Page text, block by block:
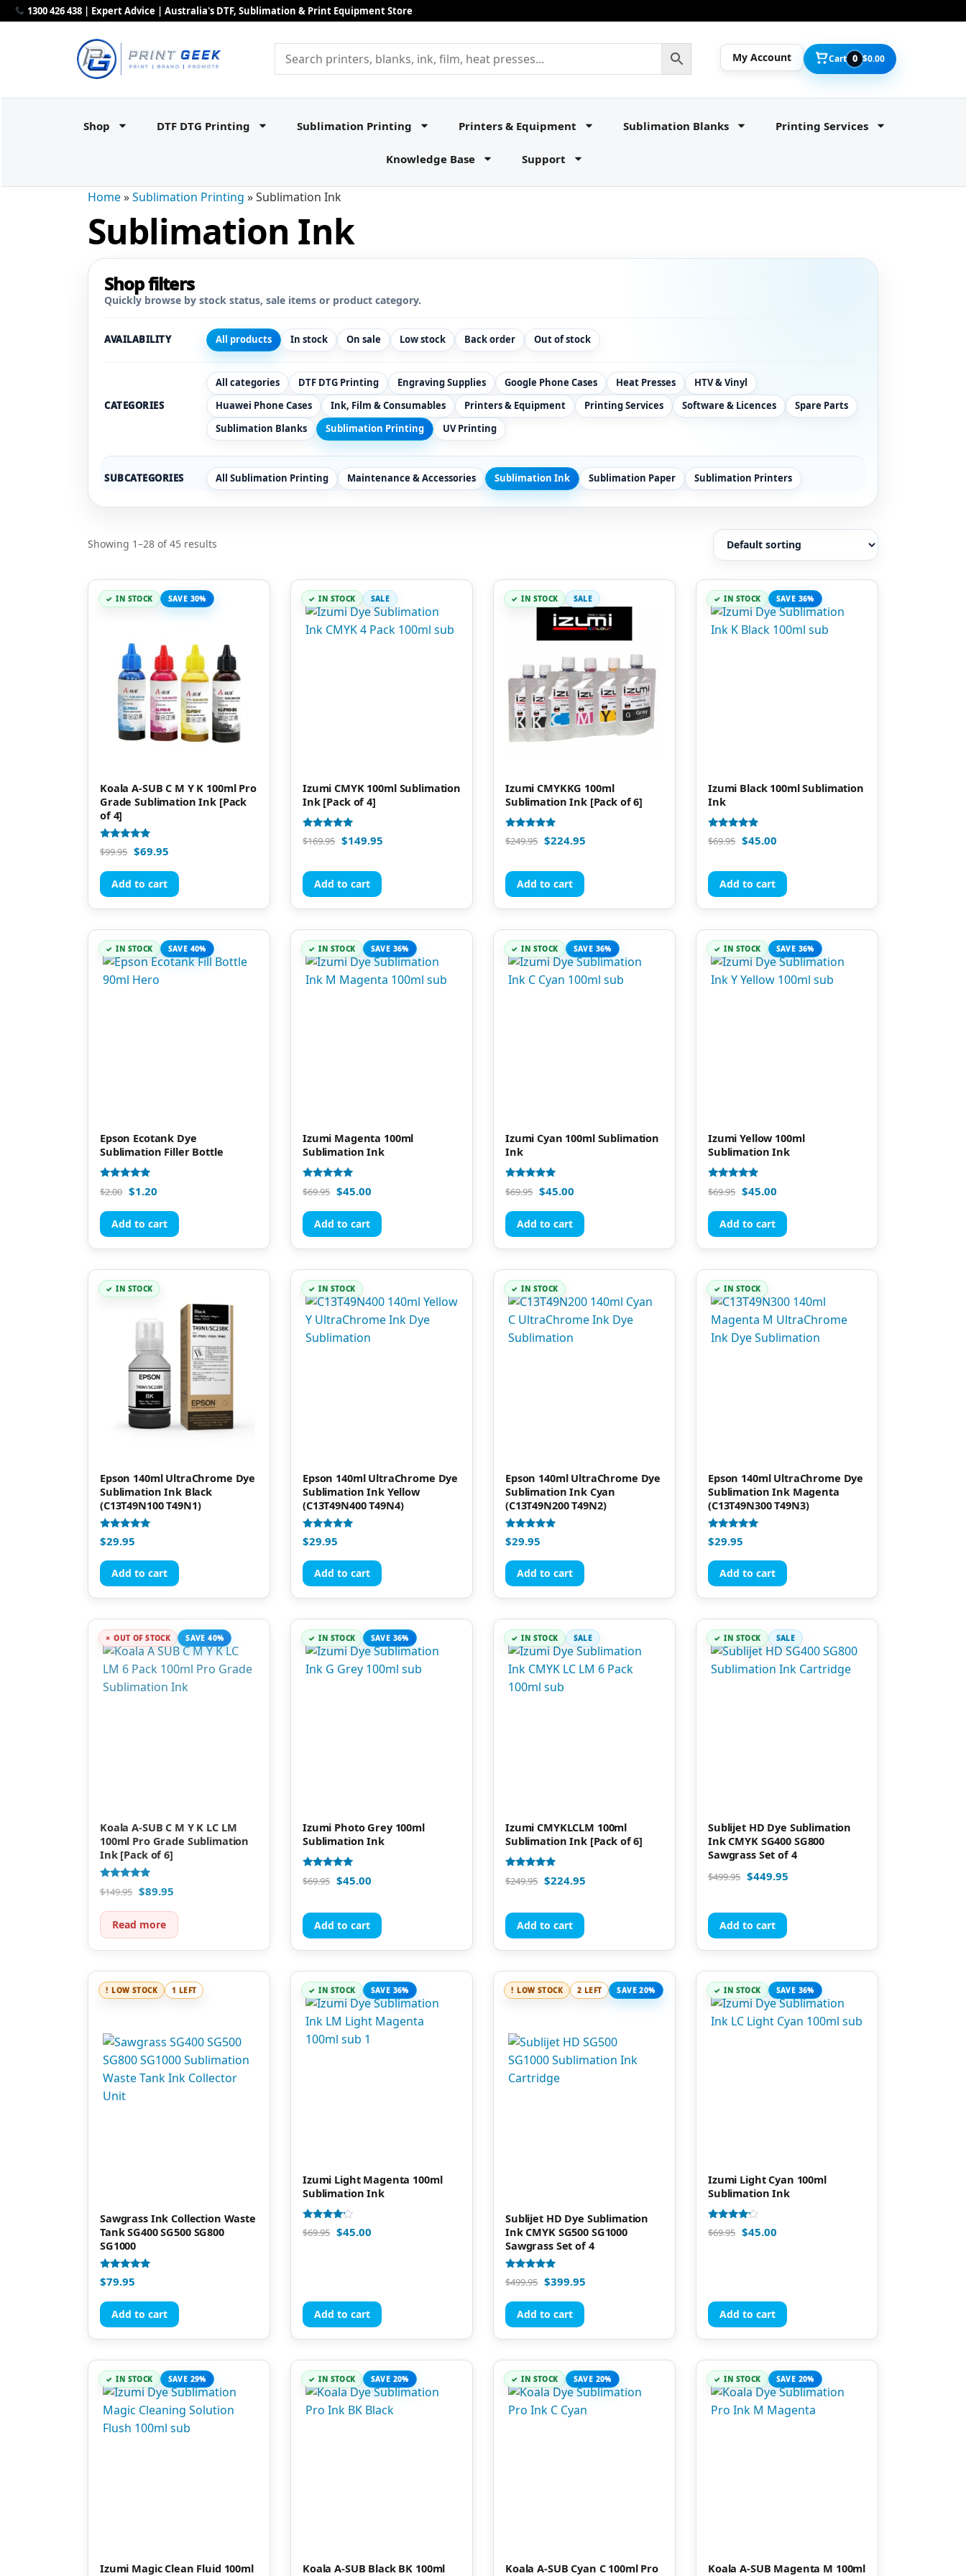
1300 426 438 | Expert Advice | Australia's DTF, Sublimation & Print Equipment Store
My Account Cart 0 $0.00
Shop DTF DTG Printing Sublimation Printing Printers & Equipment Sublimation Blanks Printing Services
Knowledge Base Support
Home»Sublimation Printing »Sublimation Ink
Sublimation Ink
Shop filters
Quickly browse by stock status, sale items or product category.
AVAILABILITY All products In stock On sale Low stock Back order Out of stock
CATEGORIES
All categories DTF DTG Printing Engraving Supplies Google Phone Cases Heat Presses
HTV & Vinyl
Huawei Phone Cases
Ink, Film & Consumables Printers & Equipment Printing Services Software & Licences
Spare Parts
Sublimation Blanks
Sublimation Printing UV Printing
SUBCATEGORIES All Sublimation Printing Maintenance & Accessories Sublimation Ink Sublimation Paper Sublimation Printers
Showing 1–28 of 45 results
IN STOCK SAVE 30%
Koala A-SUB C M Y K 100ml Pro
Grade Sublimation Ink [Pack
of 4]
Rated
4.94
$99.95 $69.95
Add to cart
IN STOCK SALE
Izumi CMYK 100ml Sublimation
Ink [Pack of 4]
Rated
4.77
$169.95 $149.95
Add to cart
IN STOCK SALE
Izumi CMYKKG 100ml
Sublimation Ink [Pack of 6]
Rated
4.92
$249.95 $224.95
Add to cart
IN STOCK SAVE 36%
Izumi Black 100ml Sublimation
Ink
Rated
4.85
$69.95 $45.00
Add to cart
IN STOCK SAVE 40%
Epson Ecotank Dye
Sublimation Filler Bottle
Rated
4.93
$2.00 $1.20
Add to cart
IN STOCK SAVE 36%
Izumi Magenta 100ml
Sublimation Ink
Rated
4.81
$69.95 $45.00
Add to cart
IN STOCK SAVE 36%
Izumi Cyan 100ml Sublimation
Ink
Rated
4.81
$69.95 $45.00
Add to cart
IN STOCK SAVE 36%
Izumi Yellow 100ml
Sublimation Ink
Rated
4.81
$69.95 $45.00
Add to cart
IN STOCK
Epson 140ml UltraChrome Dye
Sublimation Ink Black
(C13T49N100 T49N1)
Rated
4.92
$29.95
Add to cart
IN STOCK
Epson 140ml UltraChrome Dye
Sublimation Ink Yellow
(C13T49N400 T49N4)
Rated
4.91
$29.95
Add to cart
IN STOCK
Epson 140ml UltraChrome Dye
Sublimation Ink Cyan
(C13T49N200 T49N2)
Rated
4.91
$29.95
Add to cart
IN STOCK
Epson 140ml UltraChrome Dye
Sublimation Ink Magenta
(C13T49N300 T49N3)
Rated
4.95
$29.95
Add to cart
OUT OF STOCK SAVE 40%
Koala A-SUB C M Y K LC LM
100ml Pro Grade Sublimation
Ink [Pack of 6]
Rated
4.75
$149.95 $89.95
Read more
IN STOCK SAVE 36%
Izumi Photo Grey 100ml
Sublimation Ink
Rated
4.88
$69.95 $45.00
Add to cart
IN STOCK SALE
Izumi CMYKLCLM 100ml
Sublimation Ink [Pack of 6]
Rated
5.00
$249.95 $224.95
Add to cart
IN STOCK SALE
Sublijet HD Dye Sublimation
Ink CMYK SG400 SG800
Sawgrass Set of 4
$499.95 $449.95
Add to cart
LOW STOCK 1 LEFT
Sawgrass Ink Collection Waste
Tank SG400 SG500 SG800
SG1000
Rated
5.00
$79.95
Add to cart
IN STOCK SAVE 36%
Izumi Light Magenta 100ml
Sublimation Ink
Rated
4.00
$69.95 $45.00
Add to cart
LOW STOCK 2 LEFT SAVE 20%
Sublijet HD Dye Sublimation
Ink CMYK SG500 SG1000
Sawgrass Set of 4
Rated
5.00
$499.95 $399.95
Add to cart
IN STOCK SAVE 36%
Izumi Light Cyan 100ml
Sublimation Ink
Rated
4.00
$69.95 $45.00
Add to cart
IN STOCK SAVE 29%
Izumi Magic Clean Fluid 100ml
IN STOCK SAVE 20%
Koala A-SUB Black BK 100ml
IN STOCK SAVE 20%
Koala A-SUB Cyan C 100ml Pro
IN STOCK SAVE 20%
Koala A-SUB Magenta M 100ml